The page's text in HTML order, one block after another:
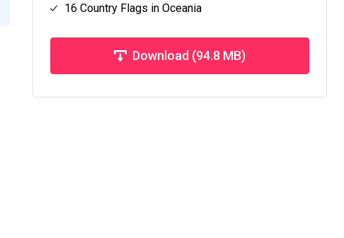
16 Country Flags in Oceania
Download (94.8 MB)